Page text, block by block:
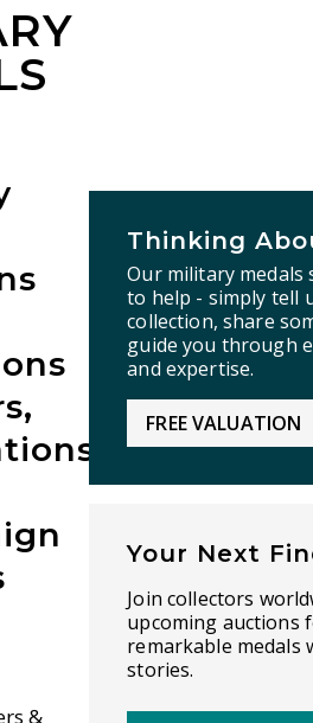
&
Thinking
Our military medals
to help - simply tell
collection, share
guide you through
and expertise.
FREE VALUATION
Your Next
Join collectors
upcoming auctions
remarkable medals
stories.